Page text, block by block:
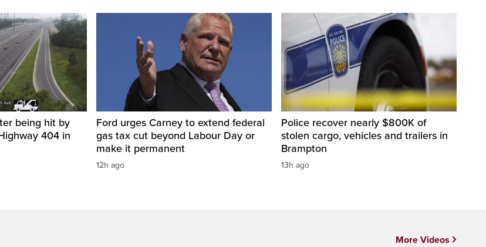
being hit by
404 in
Ford urges Carney to extend federal
gas tax cut beyond Labour Day or
make it permanent
12h ago
Police recover nearly $800K of
stolen cargo, vehicles and trailers in
Brampton
13h ago
More Videos